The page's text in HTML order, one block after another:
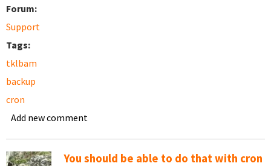
Forum:
Support
Tags:
tklbam
backup
cron
Add new comment
You should be able to do that with cron